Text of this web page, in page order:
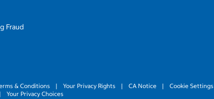
Fraud
& Conditions | Your Privacy Rights | CA Notice | Cookie Settings
| Your Privacy Choices